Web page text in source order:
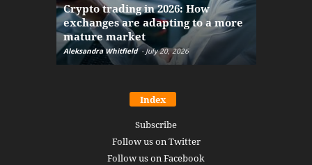
Crypto trading in 2026: How
exchanges are adapting to a more
mature market
Aleksandra Whitfield - July 20, 2026
Index
Subscribe
Follow us on Twitter
Follow us on Facebook